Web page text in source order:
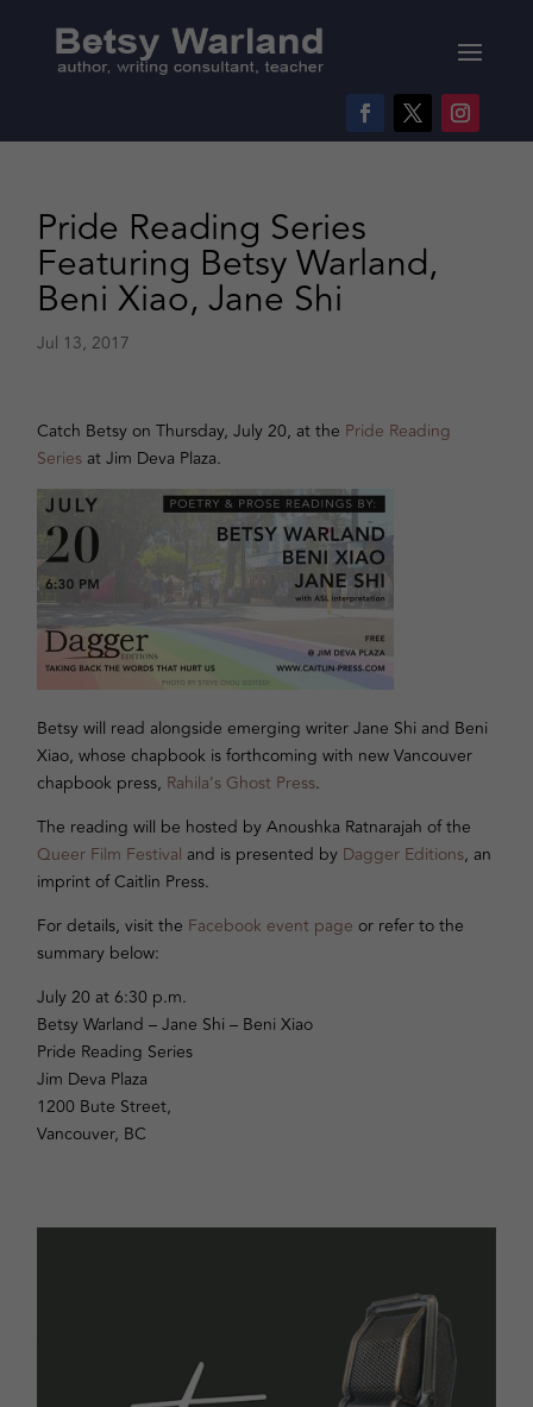
Pride Reading Series
Featuring Betsy Warland,
Beni Xiao, Jane Shi
Jul 13, 2017
Catch Betsy on Thursday, July 20, at the Pride Reading
Seriesat Jim Deva Plaza.
Betsy will read alongside emerging writer Jane Shi and Beni
Xiao, whose chapbook is forthcoming with new Vancouver
chapbook press, Rahila’s Ghost Press.
The reading will be hosted by Anoushka Ratnarajah of the
Queer Film Festival and is presented by Dagger Editions, an
imprint of Caitlin Press.
For details, visit the Facebook event page or refer to the
summary below:
July 20 at 6:30 p.m.
Betsy Warland – Jane Shi – Beni Xiao
Pride Reading Series
Jim Deva Plaza
1200 Bute Street,
Vancouver, BC